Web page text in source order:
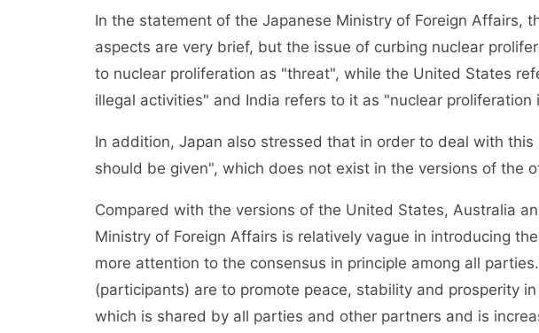
In the statement of the Japanese Ministry of Foreign Affairs,
aspects are very brief, but the issue of curbing nuclear
to nuclear proliferation as "threat", while the United States
illegal activities" and India refers to it as "nuclear proliferation
In addition, Japan also stressed that in order to deal with
should be given", which does not exist in the versions of the
Compared with the versions of the United States, Australia
Ministry of Foreign Affairs is relatively vague in introducing
more attention to the consensus in principle among all
(participants) are to promote peace, stability and prosperity
which is shared by all parties and other partners and is